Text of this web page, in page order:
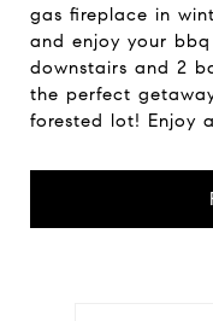
gas fireplace in
and enjoy your
downstairs and 2
the perfect
forested lot! Enjoy